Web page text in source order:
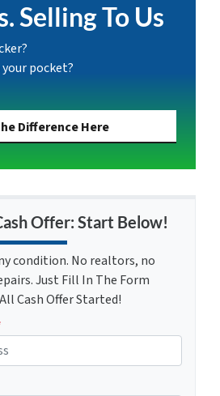
Selling To Us
pocket?
Difference Here
Offer: Start Below!
condition. No realtors, no
Just Fill In The Form
Cash Offer Started!